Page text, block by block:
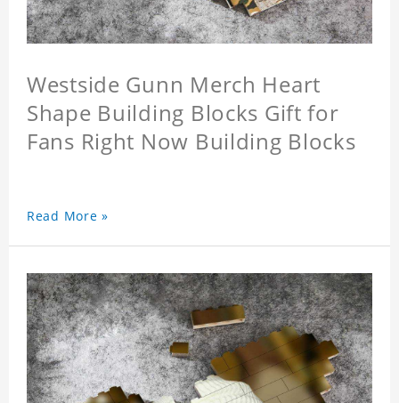
Westside Gunn Merch Heart
Shape Building Blocks Gift for
Fans Right Now Building Blocks
Read More »